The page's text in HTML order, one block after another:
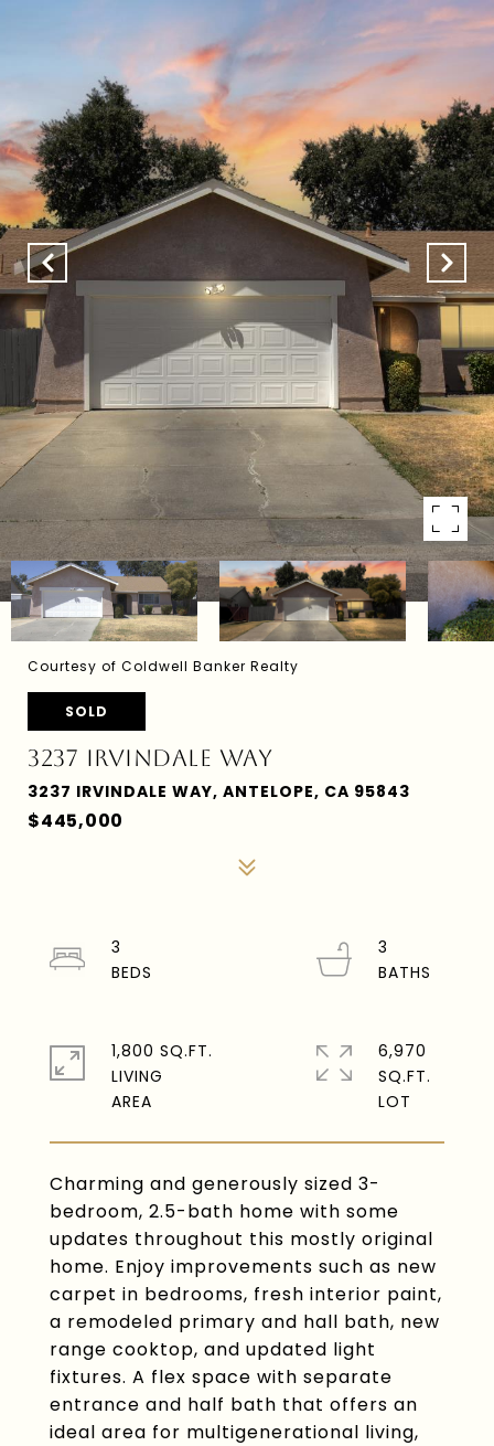
Courtesy of Coldwell Banker Realty
SOLD
3237 IRVINDALE WAY
3237 IRVINDALE WAY, ANTELOPE, CA 95843
$445,000
Charming and generously sized 3-
bedroom, 2.5-bath home with some
updates throughout this mostly original
home. Enjoy improvements such as new
carpet in bedrooms, fresh interior paint,
a remodeled primary and hall bath, new
range cooktop, and updated light
fixtures. A flex space with separate
entrance and half bath that offers an
ideal area for multigenerational living,
3
3
1,800 SQ.FT.
LIVING
6,970
SQ.FT.